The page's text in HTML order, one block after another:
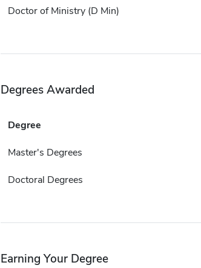
Doctor of Ministry (D Min)
Degrees Awarded
Degree
Master's Degrees
Doctoral Degrees
Earning Your Degree